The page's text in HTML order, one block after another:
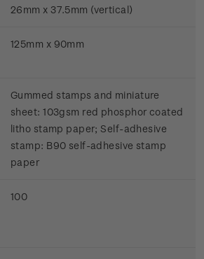
26mm x 37.5mm (vertical)
125mm x 90mm
Gummed stamps and miniature
sheet: 103gsm red phosphor coated
litho stamp paper; Self-adhesive
stamp: B90 self-adhesive stamp
paper
100